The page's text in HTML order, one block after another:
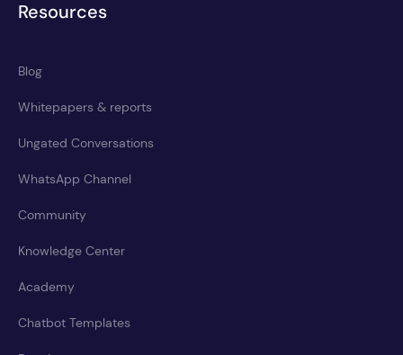
Resources
Blog
Whitepapers & reports
Ungated Conversations
WhatsApp Channel
Community
Knowledge Center
Academy
Chatbot Templates